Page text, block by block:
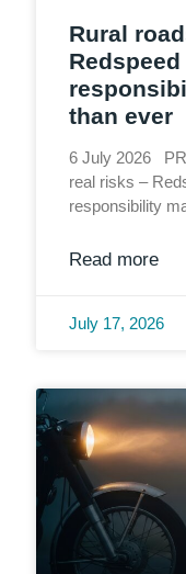
Rural
than ever
6 July 2026
real risks –
responsibility
Read more
July 17, 2026